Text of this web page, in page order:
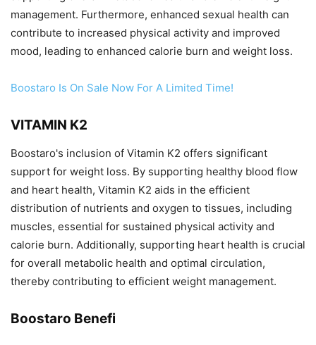
management. Furthermore, enhanced sexual health can
contribute to increased physical activity and improved
mood, leading to enhanced calorie burn and weight loss.
Boostaro Is On Sale Now For A Limited Time!
VITAMIN K2
Boostaro's inclusion of Vitamin K2 offers significant
support for weight loss. By supporting healthy blood flow
and heart health, Vitamin K2 aids in the efficient
distribution of nutrients and oxygen to tissues, including
muscles, essential for sustained physical activity and
calorie burn. Additionally, supporting heart health is crucial
for overall metabolic health and optimal circulation,
thereby contributing to efficient weight management.
Boostaro Benefi